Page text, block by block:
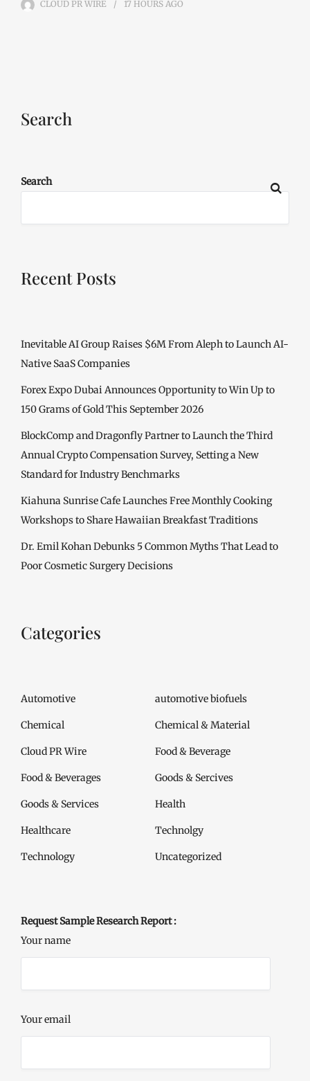
CLOUD PR WIRE 17 HOURS AGO
Search
Search
Recent Posts
Inevitable AI Group Raises $6M From Aleph to Launch AI-
Native SaaS Companies
Forex Expo Dubai Announces Opportunity to Win Up to
150 Grams of Gold This September 2026
BlockComp and Dragonfly Partner to Launch the Third
Annual Crypto Compensation Survey, Setting a New
Standard for Industry Benchmarks
Kiahuna Sunrise Cafe Launches Free Monthly Cooking
Workshops to Share Hawaiian Breakfast Traditions
Dr. Emil Kohan Debunks 5 Common Myths That Lead to
Poor Cosmetic Surgery Decisions
Categories
Automotive automotive biofuels
Chemical Chemical & Material
Cloud PR Wire Food & Beverage
Food & Beverages Goods & Sercives
Goods & Services Health
Healthcare Technolgy
Technology Uncategorized
Request Sample Research Report :
Your name
Your email